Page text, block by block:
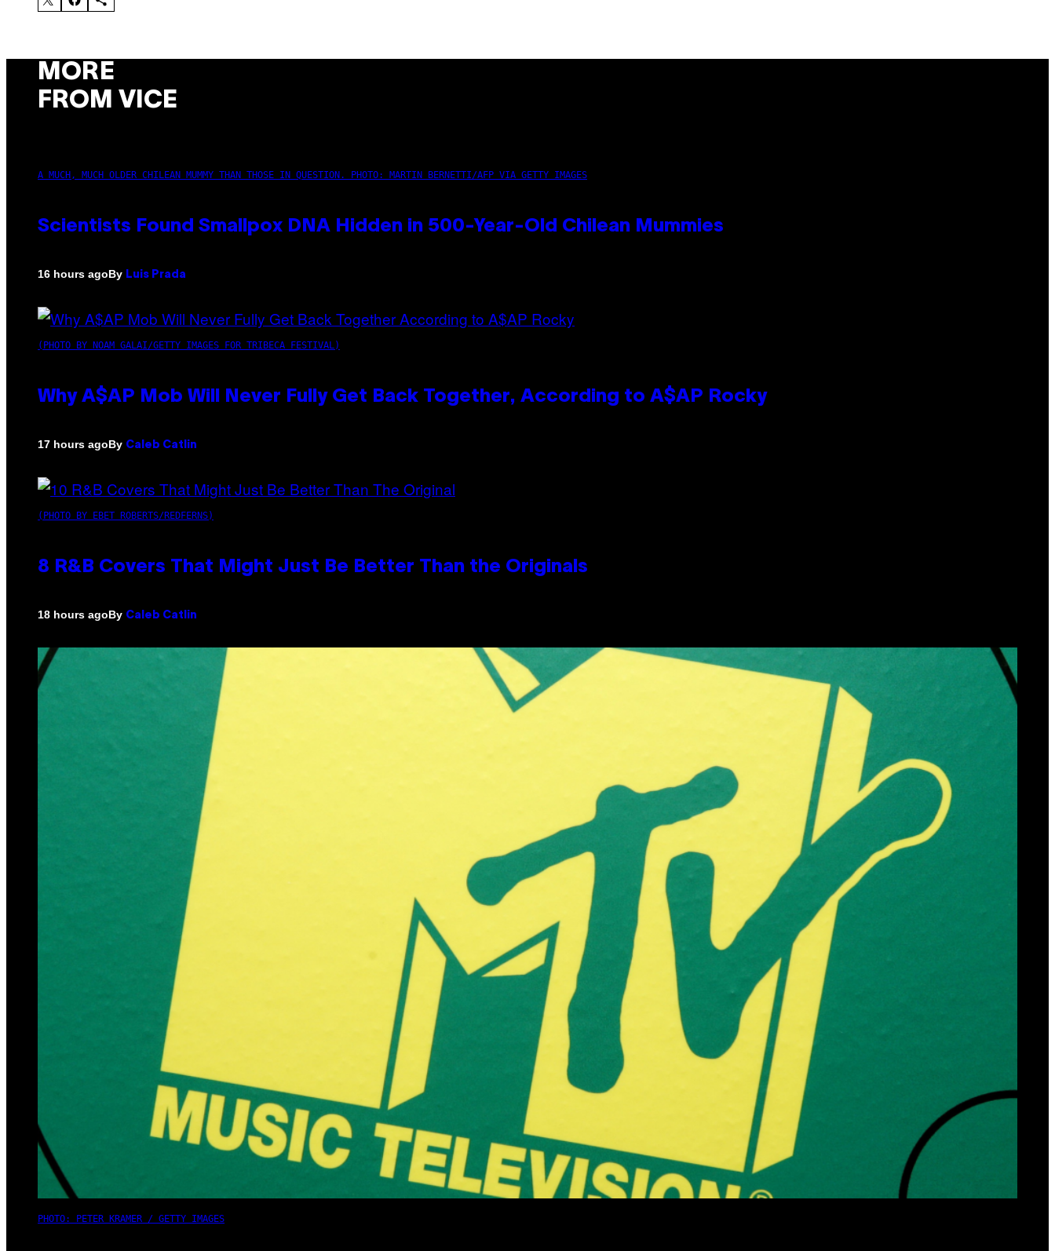
MORE
FROM VICE
A MUCH, MUCH OLDER CHILEAN MUMMY THAN THOSE IN QUESTION. PHOTO: MARTIN BERNETTI/AFP VIA GETTY IMAGES
Scientists Found Smallpox DNA Hidden in 500-Year-Old Chilean Mummies
16 hours agoBy Luis Prada
(PHOTO BY NOAM GALAI/GETTY IMAGES FOR TRIBECA FESTIVAL)
Why A$AP Mob Will Never Fully Get Back Together, According to A$AP Rocky
17 hours agoBy Caleb Catlin
(PHOTO BY EBET ROBERTS/REDFERNS)
8 R&B Covers That Might Just Be Better Than the Originals
18 hours agoBy Caleb Catlin
PHOTO: PETER KRAMER / GETTY IMAGES